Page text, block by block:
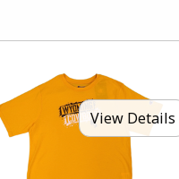
View Details